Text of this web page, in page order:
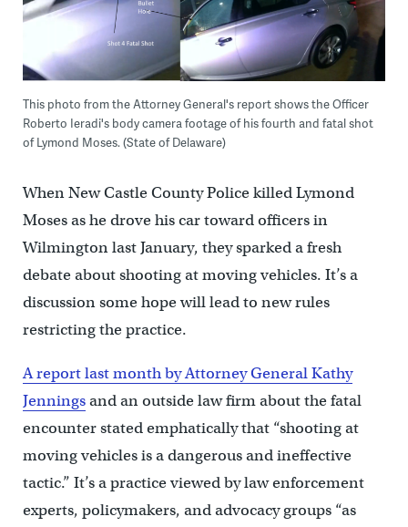
This photo from the Attorney General's report shows the Officer
Roberto Ieradi's body camera footage of his fourth and fatal shot
of Lymond Moses. (State of Delaware)
When New Castle County Police killed Lymond
Moses as he drove his car toward officers in
Wilmington last January, they sparked a fresh
debate about shooting at moving vehicles. It’s a
discussion some hope will lead to new rules
restricting the practice.
A report last month by Attorney General Kathy
Jenningsand an outside law firm about the fatal
encounter stated emphatically that “shooting at
moving vehicles is a dangerous and ineffective
tactic.” It’s a practice viewed by law enforcement
experts, policymakers, and advocacy groups “as